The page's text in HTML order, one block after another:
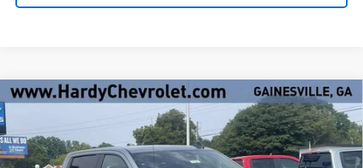
Chevrolet Silverado 1500 LT
Price Drop
VIN:1GCPACED4TZ434317Stock:31724
Window Sticker
SAVINGS
$50,322
HARDY PRICE
Compare Vehicle